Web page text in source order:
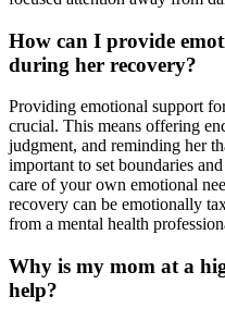
How can I provide
during her recovery?
Providing emotional support
crucial. This means offering
judgment, and reminding her
important to set boundaries
care of your own emotional
recovery can be emotionally
from a mental health
Why is my mom at a
help?